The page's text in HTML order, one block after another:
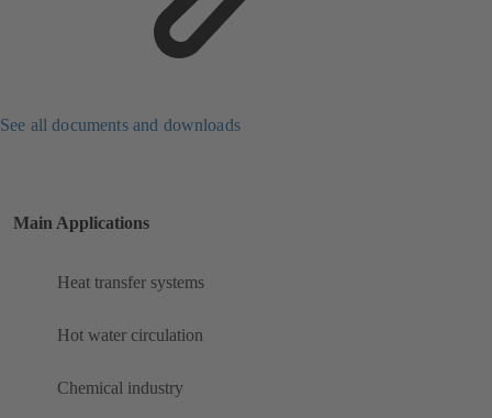
See all documents and downloads
Main Applications
Heat transfer systems
Hot water circulation
Chemical industry